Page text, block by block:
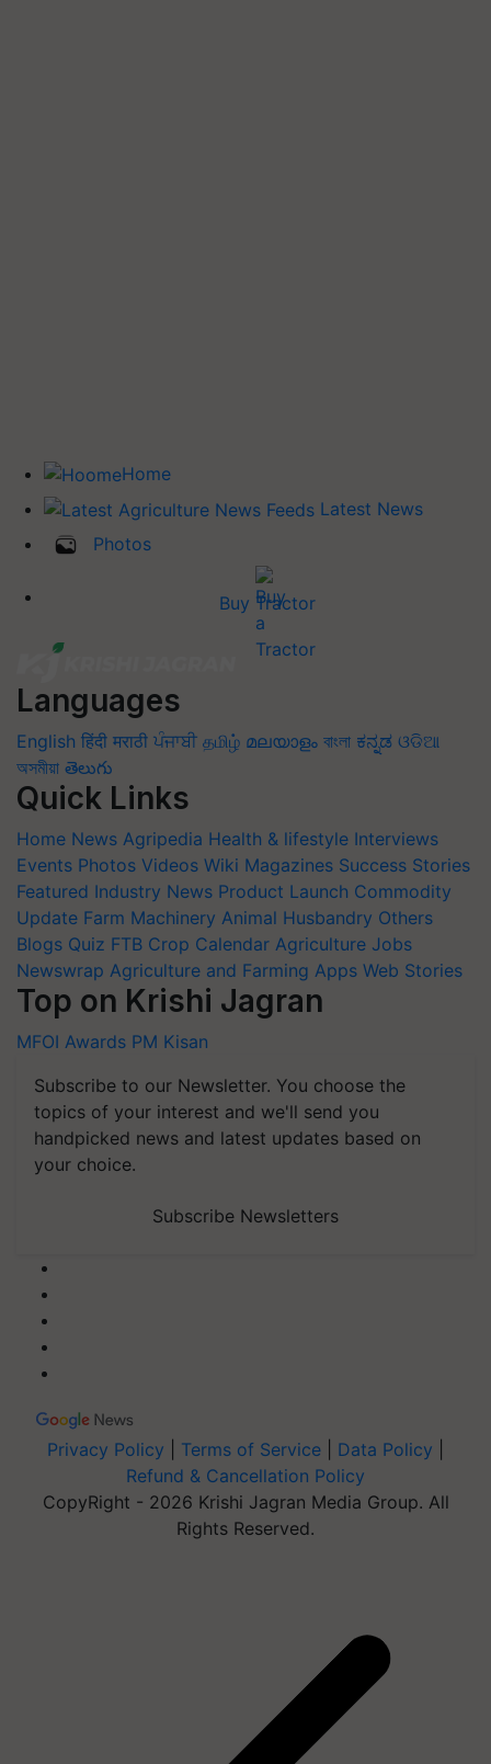
Home
Latest News
Photos
Buy Tractor
Languages
English हिंदी मराठी ਪੰਜਾਬੀ தமிழ் മലയാളം বাংলা ಕನ್ನಡ ଓଡିଆ
অসমীয়া తెలుగు
Quick Links
Home News Agripedia Health & lifestyle Interviews
Events Photos Videos Wiki Magazines Success Stories
Featured Industry News Product Launch Commodity
Update Farm Machinery Animal Husbandry Others
Blogs Quiz FTB Crop Calendar Agriculture Jobs
Newswrap Agriculture and Farming Apps Web Stories
Top on Krishi Jagran
MFOI Awards PM Kisan
Subscribe to our Newsletter. You choose the
topics of your interest and we'll send you
handpicked news and latest updates based on
your choice.
Subscribe Newsletters
Privacy Policy Terms of Service Data Policy
Refund & Cancellation Policy
CopyRight - 2026 Krishi Jagran Media Group. All
Rights Reserved.